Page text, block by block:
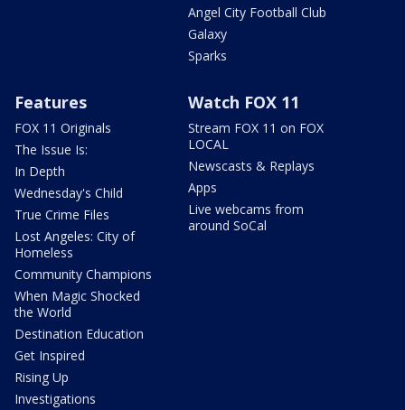
Angel City Football Club
Galaxy
Sparks
Features
FOX 11 Originals
The Issue Is:
In Depth
Wednesday's Child
True Crime Files
Lost Angeles: City of
Homeless
Community Champions
When Magic Shocked
the World
Destination Education
Get Inspired
Rising Up
Investigations
Watch FOX 11
Stream FOX 11 on FOX
LOCAL
Newscasts & Replays
Apps
Live webcams from
around SoCal